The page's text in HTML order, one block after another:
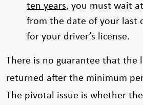
ten years, you must wait
from the date of your last
for your driver’s license.
There is no guarantee that the
returned after the minimum
The pivotal issue is whether